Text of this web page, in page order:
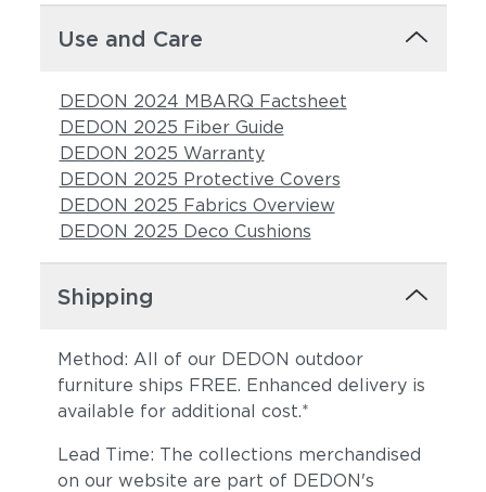
Use and Care
DEDON 2024 MBARQ Factsheet
DEDON 2025 Fiber Guide
DEDON 2025 Warranty
DEDON 2025 Protective Covers
DEDON 2025 Fabrics Overview
DEDON 2025 Deco Cushions
Shipping
Method: All of our DEDON outdoor
furniture ships FREE. Enhanced delivery is
available for additional cost.*
Lead Time: The collections merchandised
on our website are part of DEDON's